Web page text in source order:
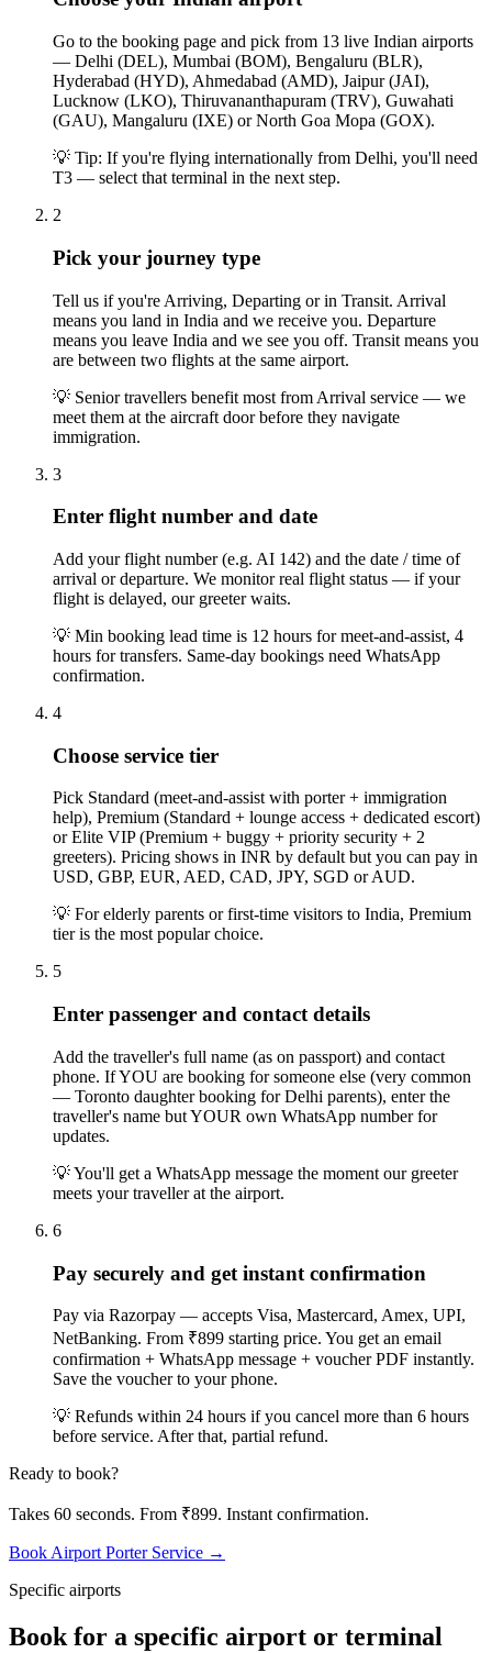
Go to the booking page and pick from 13 live Indian airports
— Delhi (DEL), Mumbai (BOM), Bengaluru (BLR),
Hyderabad (HYD), Ahmedabad (AMD), Jaipur (JAI),
Lucknow (LKO), Thiruvananthapuram (TRV), Guwahati
(GAU), Mangaluru (IXE) or North Goa Mopa (GOX).
💡 Tip: If you're flying internationally from Delhi, you'll need
T3 — select that terminal in the next step.
2
Pick your journey type
Tell us if you're Arriving, Departing or in Transit. Arrival
means you land in India and we receive you. Departure
means you leave India and we see you off. Transit means you
are between two flights at the same airport.
💡 Senior travellers benefit most from Arrival service — we
meet them at the aircraft door before they navigate
immigration.
3
Enter flight number and date
Add your flight number (e.g. AI 142) and the date / time of
arrival or departure. We monitor real flight status — if your
flight is delayed, our greeter waits.
💡 Min booking lead time is 12 hours for meet-and-assist, 4
hours for transfers. Same-day bookings need WhatsApp
confirmation.
4
Choose service tier
Pick Standard (meet-and-assist with porter + immigration
help), Premium (Standard + lounge access + dedicated escort)
or Elite VIP (Premium + buggy + priority security + 2
greeters). Pricing shows in INR by default but you can pay in
USD, GBP, EUR, AED, CAD, JPY, SGD or AUD.
💡 For elderly parents or first-time visitors to India, Premium
tier is the most popular choice.
5
Enter passenger and contact details
Add the traveller's full name (as on passport) and contact
phone. If YOU are booking for someone else (very common
— Toronto daughter booking for Delhi parents), enter the
traveller's name but YOUR own WhatsApp number for
updates.
💡You'll get a WhatsApp message the moment our greeter
meets your traveller at the airport.
6
Pay securely and get instant confirmation
Pay via Razorpay — accepts Visa, Mastercard, Amex, UPI,
NetBanking. From ₹899 starting price. You get an email
confirmation + WhatsApp message + voucher PDF instantly.
Save the voucher to your phone.
💡 Refunds within 24 hours if you cancel more than 6 hours
before service. After that, partial refund.
Ready to book?
Takes 60 seconds. From ₹899. Instant confirmation.
Book Airport Porter Service →
Specific airports
Book for a specific airport or terminal